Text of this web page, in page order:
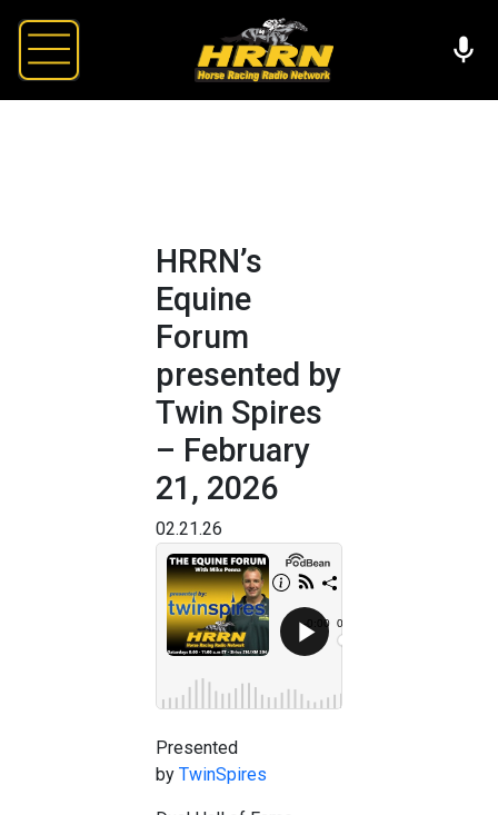
HRRN’s
Equine
Forum
presented by
Twin Spires
– February
21, 2026
02.21.26
Presented
by TwinSpires